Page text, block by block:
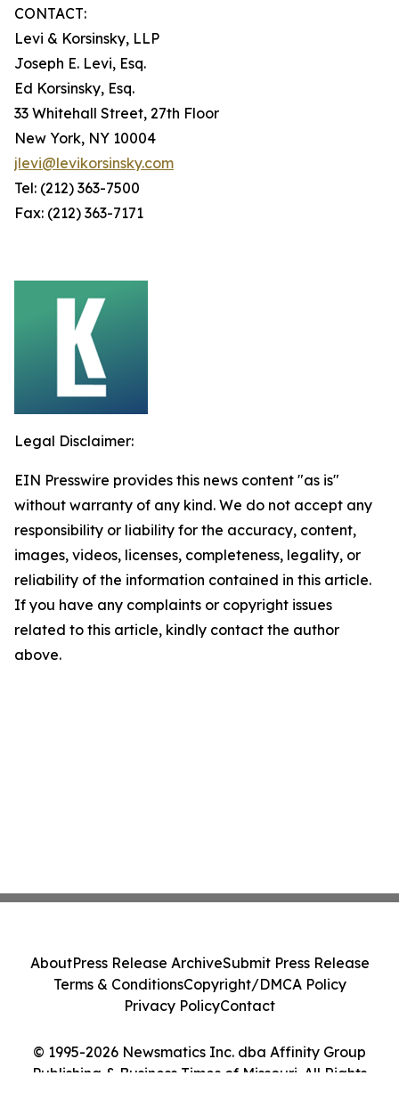
CONTACT:
Levi & Korsinsky, LLP
Joseph E. Levi, Esq.
Ed Korsinsky, Esq.
33 Whitehall Street, 27th Floor
New York, NY 10004
jlevi@levikorsinsky.com
Tel: (212) 363-7500
Fax: (212) 363-7171
Legal Disclaimer:
EIN Presswire provides this news content "as is"
without warranty of any kind. We do not accept any
responsibility or liability for the accuracy, content,
images, videos, licenses, completeness, legality, or
reliability of the information contained in this article.
If you have any complaints or copyright issues
related to this article, kindly contact the author
above.
© 1995-2026 Newsmatics Inc. dba Affinity Group
Publishing & Business Times of Missouri. All Rights
AboutPress Release ArchiveSubmit Press Release
Terms & ConditionsCopyright/DMCA Policy
Privacy PolicyContact